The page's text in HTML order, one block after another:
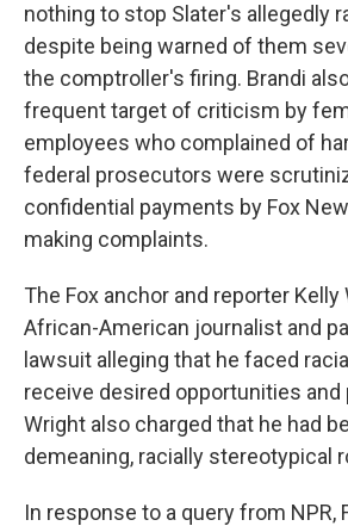
nothing to stop Slater's allegedly
despite being warned of them
the comptroller's firing. Brandi
frequent target of criticism by
employees who complained of
federal prosecutors were
confidential payments by Fox
making complaints.
The Fox anchor and reporter Kelly
African-American journalist and
lawsuit alleging that he faced
receive desired opportunities and
Wright also charged that he had
demeaning, racially stereotypical
In response to a query from NPR,